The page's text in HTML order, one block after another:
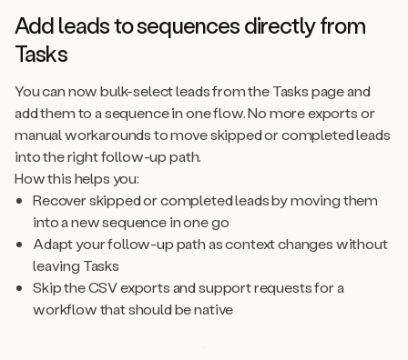
Add leads to sequences directly from
Tasks
You can now bulk-select leads from the Tasks page and
add them to a sequence in one flow. No more exports or
manual workarounds to move skipped or completed leads
into the right follow-up path.
How this helps you:
Recover skipped or completed leads by moving them
into a new sequence in one go
Adapt your follow-up path as context changes without
leaving Tasks
Skip the CSV exports and support requests for a
workflow that should be native